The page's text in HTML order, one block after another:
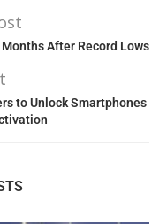
After Record Lows
to Unlock Smartphones